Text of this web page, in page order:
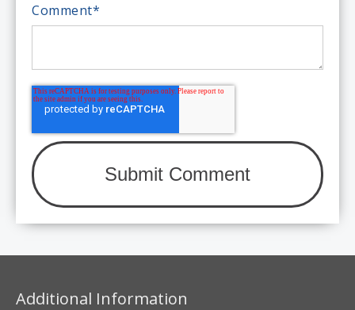
Comment*
Additional Information